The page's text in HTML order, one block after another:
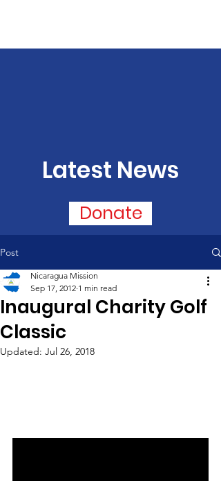
Latest News
Donate
Post
Inaugural Charity Golf
Classic
Nicaragua Mission
Sep 17, 2012 1 min read
Updated: Jul 26, 2018